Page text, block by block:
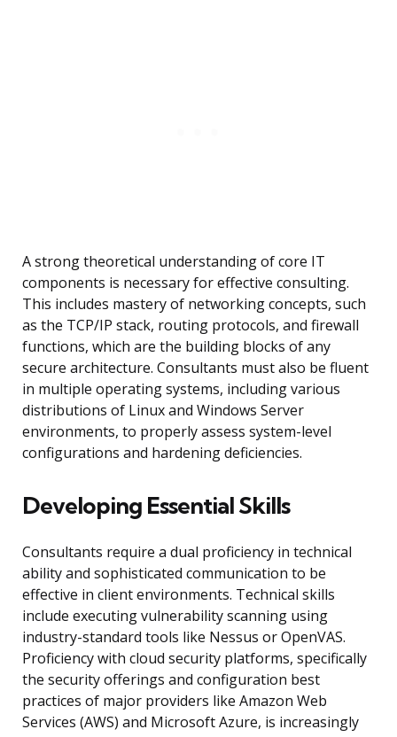
A strong theoretical understanding of core IT
components is necessary for effective consulting.
This includes mastery of networking concepts, such
as the TCP/IP stack, routing protocols, and firewall
functions, which are the building blocks of any
secure architecture. Consultants must also be fluent
in multiple operating systems, including various
distributions of Linux and Windows Server
environments, to properly assess system-level
configurations and hardening deficiencies.
Developing Essential Skills
Consultants require a dual proficiency in technical
ability and sophisticated communication to be
effective in client environments. Technical skills
include executing vulnerability scanning using
industry-standard tools like Nessus or OpenVAS.
Proficiency with cloud security platforms, specifically
the security offerings and configuration best
practices of major providers like Amazon Web
Services (AWS) and Microsoft Azure, is increasingly